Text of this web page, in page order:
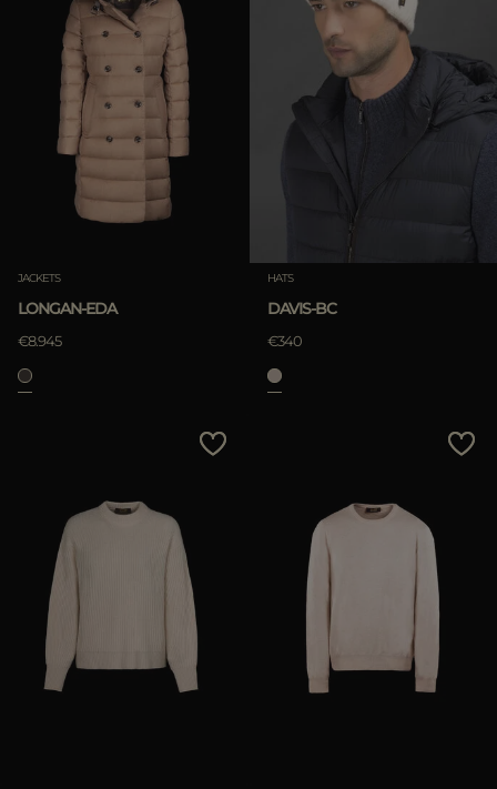
Clear
Best Sellers
Most Popular
JACKETS
LONGAN-EDA
€8.945
HATS
DAVIS-BC
€340